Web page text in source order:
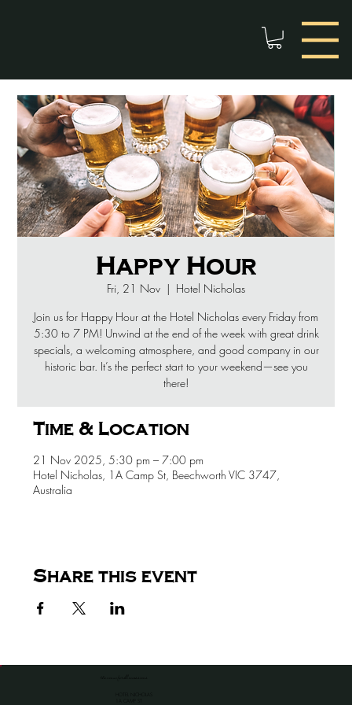
Happy Hour
Fri, 21 Nov
  |
Hotel Nicholas
Join us for Happy Hour at the Hotel Nicholas every Friday from
5:30 to 7 PM! Unwind at the end of the week with great drink
specials, a welcoming atmosphere, and good company in our
historic bar. It’s the perfect start to your weekend—see you
there!
Time & Location
21 Nov 2025, 5:30 pm – 7:00 pm
Hotel Nicholas, 1A Camp St, Beechworth VIC 3747,
Australia
Share this event